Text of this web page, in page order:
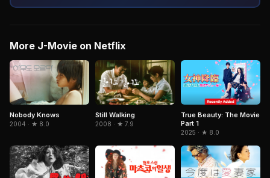
More J-Movie on Netflix
Nobody Knows
2004 · ★ 8.0
Still Walking
2008 · ★ 7.9
True Beauty: The Movie
Part 1
2025 · ★ 8.0